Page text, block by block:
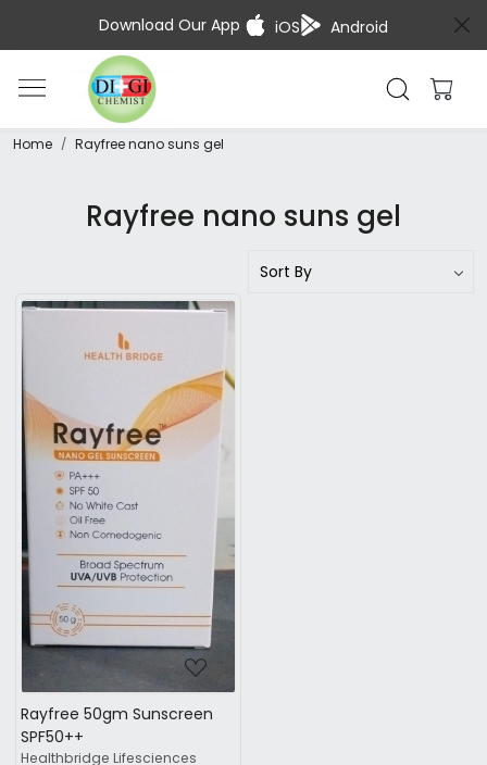
Download Our App iOS Android
Home Rayfree nano suns gel
Rayfree nano suns gel
Loading...
Rayfree 50gm Sunscreen
SPF50++
Healthbridge Lifesciences